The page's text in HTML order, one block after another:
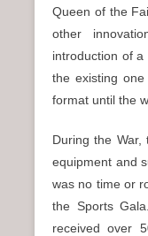
Queen of the
other
introduction of
the existing
format until the
During the
equipment and
was no time or
the Sports
received over